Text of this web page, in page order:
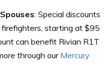
: Special discounts
starting at $95
can benefit Rivian R1T
through ourMercury